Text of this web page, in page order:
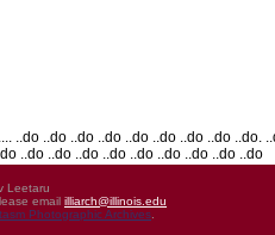
..do ..do ..do ..do ..do ..do ..do ..do.
..do ..do ..do ..do ..do ..do ..do ..do ..do
Leetaru
email illiarch@illinois.edu
Photographic Archives